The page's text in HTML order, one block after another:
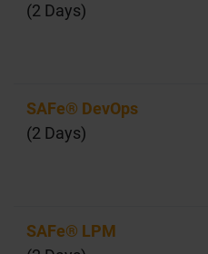
(2 Days)
SAFe® DevOps
(2 Days)
SAFe® LPM